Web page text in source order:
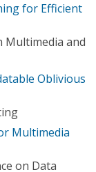
for Efficient
Multimedia and
Oblivious
Multimedia
on Data